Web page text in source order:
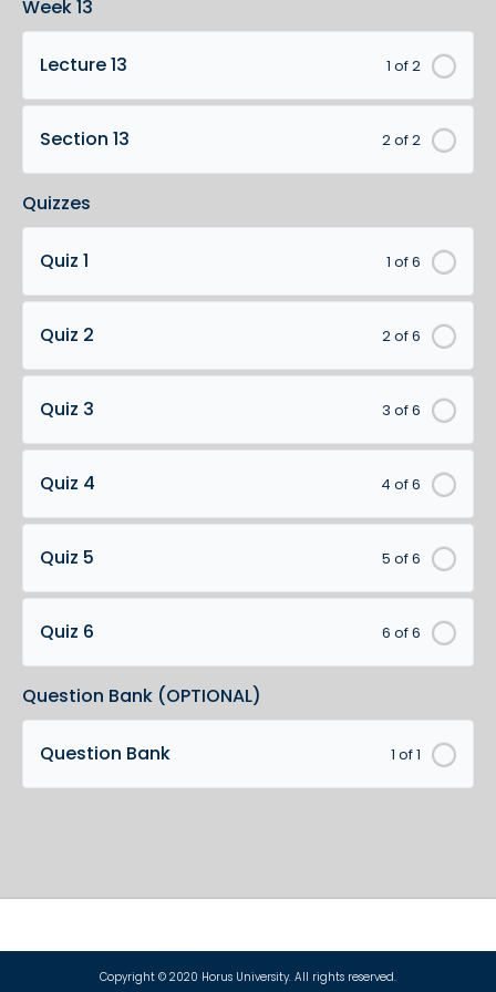
Week 13
1 of 2
Lecture 13
2 of 2
Section 13
Quizzes
1 of 6
Quiz 1
2 of 6
Quiz 2
3 of 6
Quiz 3
4 of 6
Quiz 4
5 of 6
Quiz 5
6 of 6
Quiz 6
Question Bank (OPTIONAL)
1 of 1
Question Bank
Copyright © 2020 Horus University. All rights reserved.